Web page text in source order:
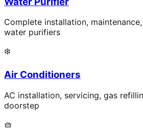
Complete installation,
water purifiers
❄️
Air Conditioners
AC installation, servicing, gas
doorstep
🧺